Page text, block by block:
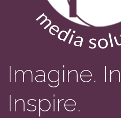
Imagine.
Inspire.